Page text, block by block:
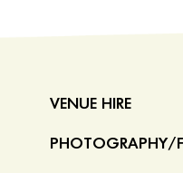
VENUE HIRE
PHOTOGRAPHY/